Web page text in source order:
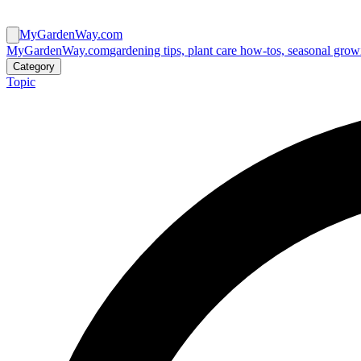
MyGardenWay.com
MyGardenWay.comgardening tips, plant care how-tos, seasonal
Category
Topic